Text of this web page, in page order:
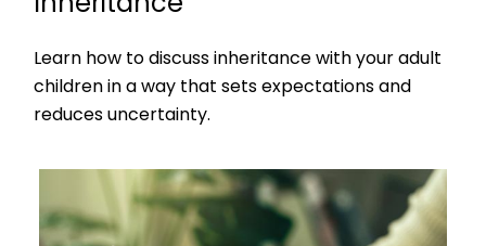
Learn how to discuss inheritance with your adult
children in a way that sets expectations and
reduces uncertainty.